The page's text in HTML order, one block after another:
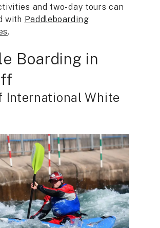
and two-day tours can
with Paddleboarding
.
Boarding in
International White